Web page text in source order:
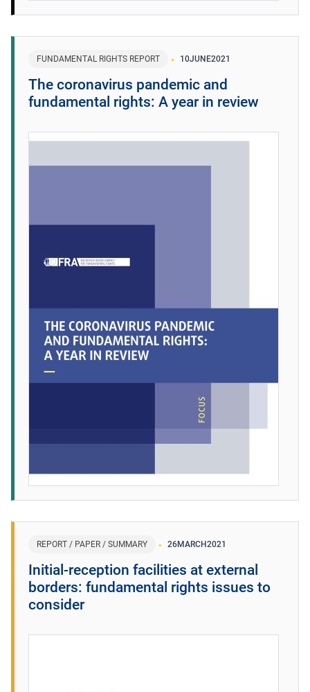
FUNDAMENTAL RIGHTS REPORT 10JUNE2021
The coronavirus pandemic and
fundamental rights: A year in review
REPORT / PAPER / SUMMARY 26MARCH2021
Initial-reception facilities at external
borders: fundamental rights issues to
consider